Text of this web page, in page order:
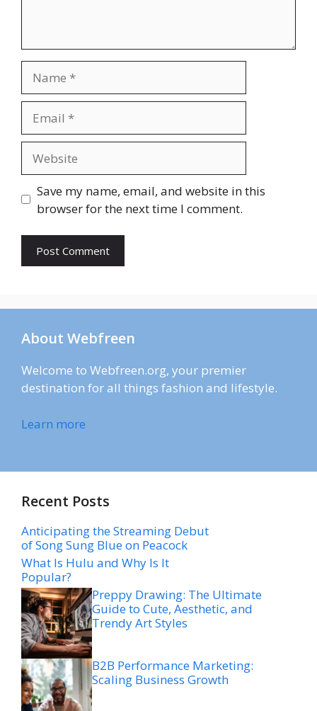
Save my name, email, and website in this
browser for the next time I comment.
About Webfreen
Welcome to Webfreen.org, your premier
destination for all things fashion and lifestyle.
Learn more
Recent Posts
Anticipating the Streaming Debut
of Song Sung Blue on Peacock
What Is Hulu and Why Is It
Popular?
Preppy Drawing: The Ultimate
Guide to Cute, Aesthetic, and
Trendy Art Styles
B2B Performance Marketing:
Scaling Business Growth